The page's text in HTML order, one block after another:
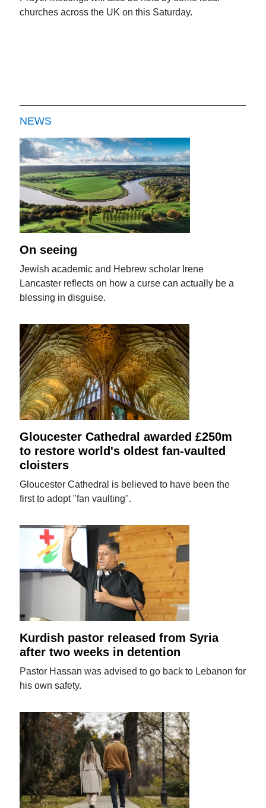
churches across the UK on this Saturday.
NEWS
On seeing
Jewish academic and Hebrew scholar Irene
Lancaster reflects on how a curse can actually be a
blessing in disguise.
Gloucester Cathedral awarded £250m
to restore world's oldest fan-vaulted
cloisters
Gloucester Cathedral is believed to have been the
first to adopt "fan vaulting".
Kurdish pastor released from Syria
after two weeks in detention
Pastor Hassan was advised to go back to Lebanon for
his own safety.